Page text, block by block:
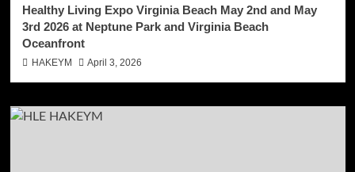
Healthy Living Expo Virginia Beach May 2nd and May
3rd 2026 at Neptune Park and Virginia Beach
Oceanfront
HAKEYM April 3, 2026